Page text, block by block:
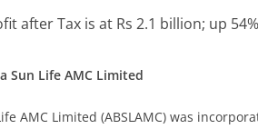
after Tax is at Rs 2.1 billion; up
Sun Life AMC Limited
AMC Limited (ABSLAMC) was